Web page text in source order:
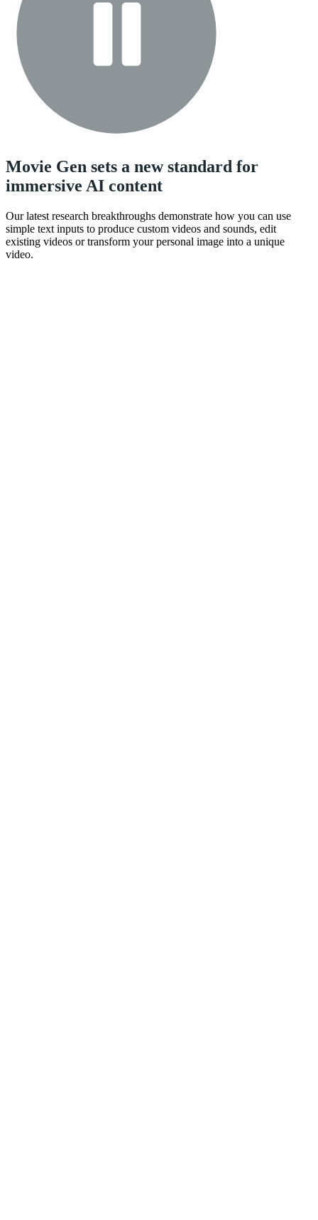
Movie Gen sets a new standard for
immersive AI content
Our latest research breakthroughs demonstrate how you can use
simple text inputs to produce custom videos and sounds, edit
existing videos or transform your personal image into a unique
video.